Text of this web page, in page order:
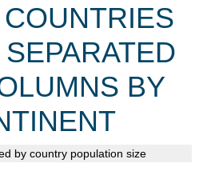
BY
by country population size